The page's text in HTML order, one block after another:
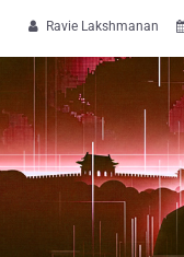
 Ravie Lakshmanan